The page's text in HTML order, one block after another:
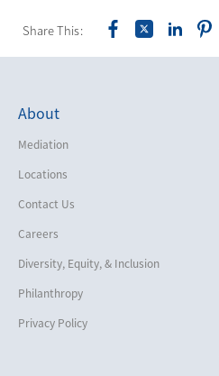
Share This:
About
Mediation
Locations
Contact Us
Careers
Diversity, Equity, & Inclusion
Philanthropy
Privacy Policy